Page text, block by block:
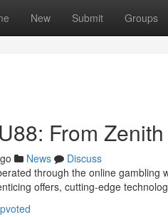
New Submit Groups
From
News
Discuss
through the online
offers, cutting-edge